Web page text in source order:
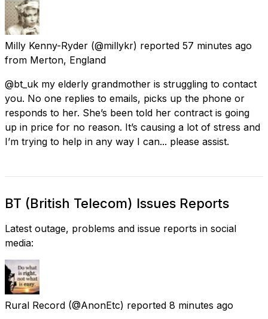
Milly Kenny-Ryder (@millykr) reported 57 minutes ago
from Merton, England
@bt_uk my elderly grandmother is struggling to contact
you. No one replies to emails, picks up the phone or
responds to her. She’s been told her contract is going
up in price for no reason. It’s causing a lot of stress and
I’m trying to help in any way I can... please assist.
BT (British Telecom) Issues Reports
Latest outage, problems and issue reports in social
media:
Rural Record (@AnonEtc) reported 8 minutes ago